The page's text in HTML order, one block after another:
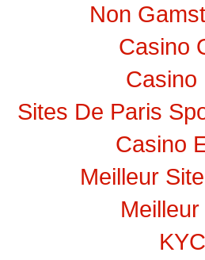
Non
Casino
Casino
Sites De Paris
Casino
Meilleur